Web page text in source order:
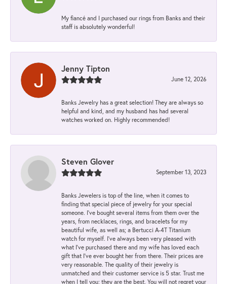
My fiancé and I purchased our rings from Banks and their
staff is absolutely wonderful!
Jenny Tipton
June 12, 2026
Banks Jewelry has a great selection! They are always so
helpful and kind, and my husband has had several
watches worked on. Highly recommended!
Steven Glover
September 13, 2023
Banks Jewelers is top of the line, when it comes to
finding that special piece of jewelry for your special
someone. I've bought several items from them over the
years, from necklaces, rings, and bracelets for my
beautiful wife, as well as; a Bertucci A-4T Titanium
watch for myself. I've always been very pleased with
what I've purchased there and my wife has loved each
gift that I've ever bought her from there. Their prices are
very reasonable. The quality of their jewelry is
unmatched and their customer service is 5 star. Trust me
when I tell you; they are the best. You will not regret your